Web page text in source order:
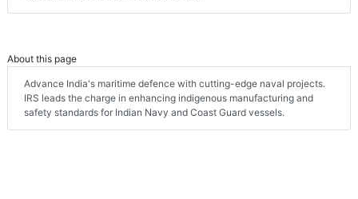
About this page
Advance India's maritime defence with cutting-edge naval projects.
IRS leads the charge in enhancing indigenous manufacturing and
safety standards for Indian Navy and Coast Guard vessels.